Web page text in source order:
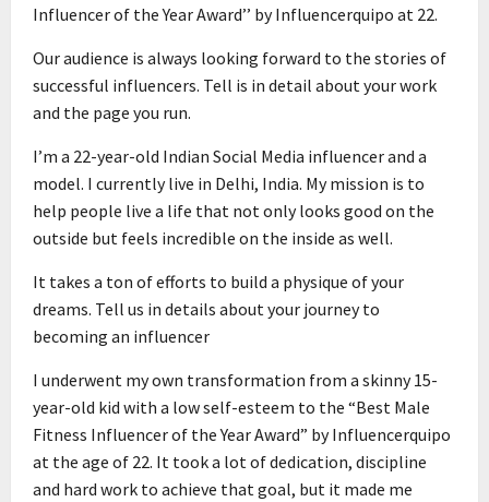
Influencer of the Year Award’’ by Influencerquipo at 22.
Our audience is always looking forward to the stories of
successful influencers. Tell is in detail about your work
and the page you run.
I’m a 22-year-old Indian Social Media influencer and a
model. I currently live in Delhi, India. My mission is to
help people live a life that not only looks good on the
outside but feels incredible on the inside as well.
It takes a ton of efforts to build a physique of your
dreams. Tell us in details about your journey to
becoming an influencer
I underwent my own transformation from a skinny 15-
year-old kid with a low self-esteem to the “Best Male
Fitness Influencer of the Year Award” by Influencerquipo
at the age of 22. It took a lot of dedication, discipline
and hard work to achieve that goal, but it made me